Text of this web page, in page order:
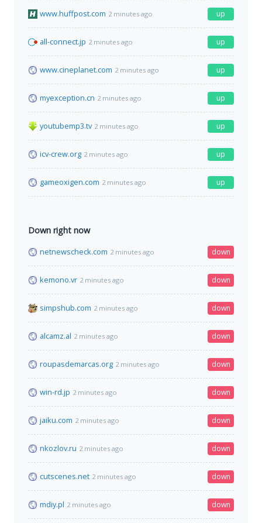
www.huffpost.com 2 minutes ago up
all-connect.jp 2 minutes ago up
www.cineplanet.com 2 minutes ago up
myexception.cn 2 minutes ago up
youtubemp3.tv 2 minutes ago up
icv-crew.org 2 minutes ago up
gameoxigen.com 2 minutes ago up
Down right now
netnewscheck.com 2 minutes ago down
kemono.vr 2 minutes ago down
simpshub.com 2 minutes ago down
alcamz.al 2 minutes ago down
roupasdemarcas.org 2 minutes ago down
win-rd.jp 2 minutes ago down
jaiku.com 2 minutes ago down
nkozlov.ru 2 minutes ago down
cutscenes.net 2 minutes ago down
mdiy.pl 2 minutes ago down